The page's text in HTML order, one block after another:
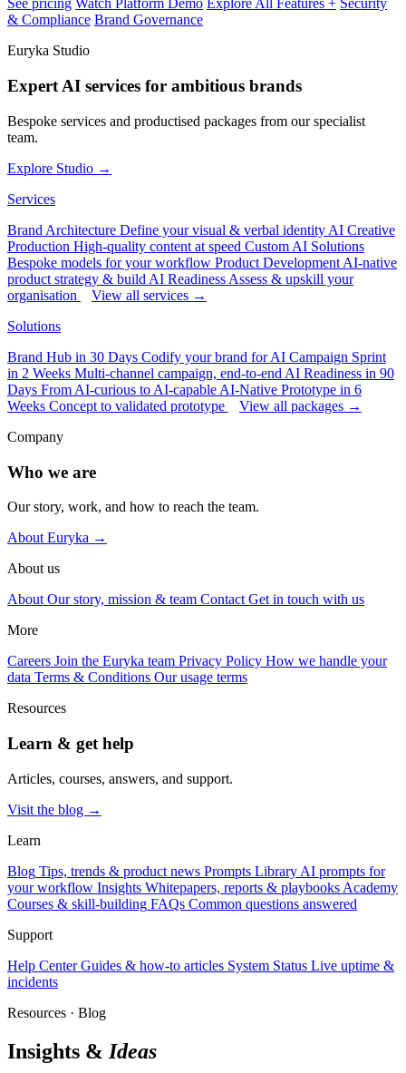
See pricing Watch Platform Demo Explore All Features + Security
& Compliance Brand Governance
Euryka Studio
Expert AI services for ambitious brands
Bespoke services and productised packages from our specialist
team.
Explore Studio →
Services
Brand Architecture Define your visual & verbal identity AI Creative
Production High-quality content at speed Custom AI Solutions
Bespoke models for your workflow Product Development AI-native
product strategy & build AI Readiness Assess & upskill your
organisation
View all services →
Solutions
Brand Hub in 30 Days Codify your brand for AI Campaign Sprint
in 2 Weeks Multi-channel campaign, end-to-end AI Readiness in 90
Days From AI-curious to AI-capable AI-Native Prototype in 6
Weeks Concept to validated prototype
View all packages →
Company
Who we are
Our story, work, and how to reach the team.
About Euryka →
About us
About Our story, mission & team Contact Get in touch with us
More
Careers Join the Euryka team Privacy Policy How we handle your
data Terms & Conditions Our usage terms
Resources
Learn & get help
Articles, courses, answers, and support.
Visit the blog →
Learn
Blog Tips, trends & product news Prompts Library AI prompts for
your workflow Insights Whitepapers, reports & playbooks Academy
Courses & skill-building FAQs Common questions answered
Support
Help Center Guides & how-to articles System Status Live uptime &
incidents
Resources · Blog
Insights & Ideas